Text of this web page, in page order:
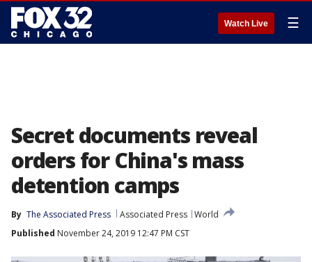
Watch Live ☰
Secret documents reveal
orders for China's mass
detention camps
By The Associated Press Associated Press World
Published November 24, 2019 12:47 PM CST